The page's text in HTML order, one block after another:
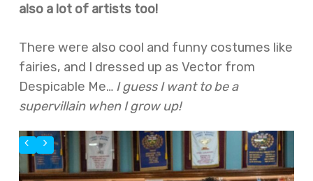
also a lot of artists too!
There were also cool and funny costumes like
fairies, and I dressed up as Vector from
Despicable Me… I guess I want to be a
supervillain when I grow up!